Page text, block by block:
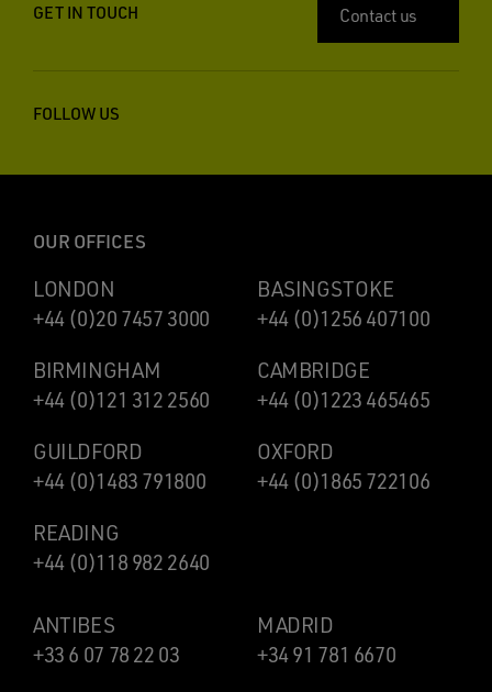
GET IN TOUCH Contact us
FOLLOW US
OUR OFFICES
LONDON
+44 (0)20 7457 3000
BASINGSTOKE
+44 (0)1256 407100
BIRMINGHAM
+44 (0)121 312 2560
CAMBRIDGE
+44 (0)1223 465465
GUILDFORD
+44 (0)1483 791800
OXFORD
+44 (0)1865 722106
READING
+44 (0)118 982 2640
ANTIBES
+33 6 07 78 22 03
MADRID
+34 91 781 6670